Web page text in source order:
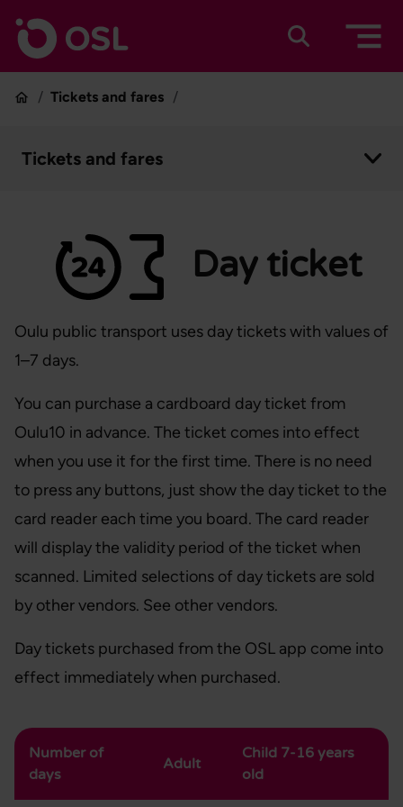
To home page
Home
Tickets and fares
Open context menu
Tickets and fares
Day ticket
Oulu public transport uses day tickets with values of
1–7 days.
You can purchase a cardboard day ticket from
Oulu10 in advance. The ticket comes into effect
when you use it for the first time. There is no need
to press any buttons, just show the day ticket to the
card reader each time you board. The card reader
will display the validity period of the ticket when
scanned. Limited selections of day tickets are sold
by other vendors. See other vendors.
Day tickets purchased from the OSL app come into
effect immediately when purchased.
Number of
days
Adult
Child 7-16 years
old